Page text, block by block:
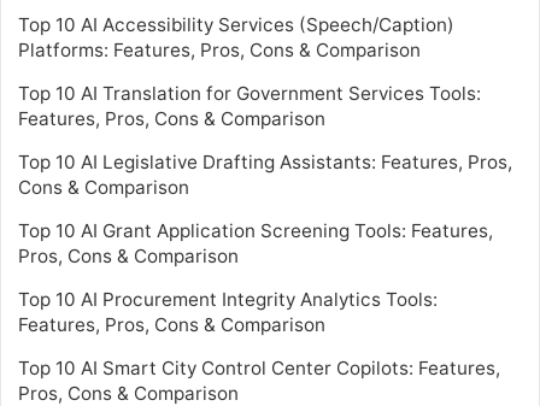
Top 10 AI Accessibility Services (Speech/Caption)
Platforms: Features, Pros, Cons & Comparison
Top 10 AI Translation for Government Services Tools:
Features, Pros, Cons & Comparison
Top 10 AI Legislative Drafting Assistants: Features, Pros,
Cons & Comparison
Top 10 AI Grant Application Screening Tools: Features,
Pros, Cons & Comparison
Top 10 AI Procurement Integrity Analytics Tools:
Features, Pros, Cons & Comparison
Top 10 AI Smart City Control Center Copilots: Features,
Pros, Cons & Comparison